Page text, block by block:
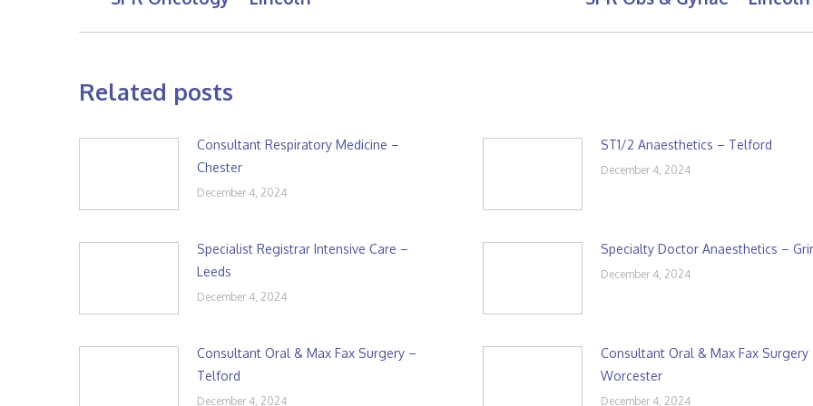
Related posts
Consultant Respiratory Medicine –
Chester
December 4, 2024
ST1/2 Anaesthetics – Telford
December 4, 2024
Specialist Registrar Intensive Care –
Leeds
December 4, 2024
Specialty Doctor Anaesthetics –
December 4, 2024
Consultant Oral & Max Fax Surgery –
Telford
December 4, 2024
Consultant Oral & Max Fax Surgery
Worcester
December 4, 2024